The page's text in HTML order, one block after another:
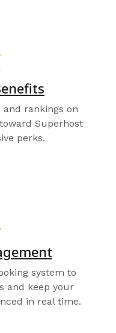
and rankings on
Superhost
perks.
system to
and keep your
in real time.